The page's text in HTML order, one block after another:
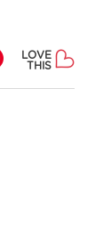
LOVE
THIS